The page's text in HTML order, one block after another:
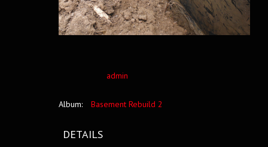
admin
Album: Basement Rebuild 2
DETAILS